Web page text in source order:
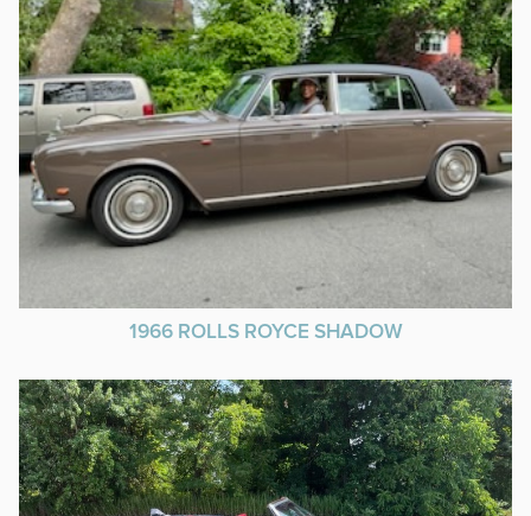
1966 ROLLS ROYCE SHADOW